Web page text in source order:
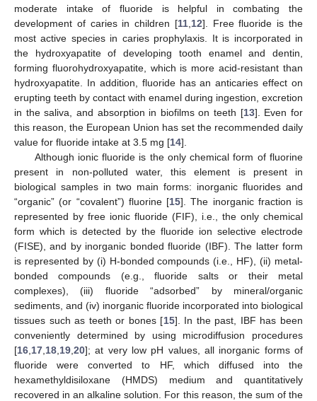
moderate intake of fluoride is helpful in combating the
development of caries in children [11, 12]. Free fluoride is the
most active species in caries prophylaxis. It is incorporated in
the hydroxyapatite of developing tooth enamel and dentin,
forming fluorohydroxyapatite, which is more acid-resistant than
hydroxyapatite. In addition, fluoride has an anticaries effect on
erupting teeth by contact with enamel during ingestion, excretion
in the saliva, and absorption in biofilms on teeth [13]. Even for
this reason, the European Union has set the recommended daily
value for fluoride intake at 3.5 mg [14].
Although ionic fluoride is the only chemical form of fluorine
present in non-polluted water, this element is present in
biological samples in two main forms: inorganic fluorides and
“organic” (or “covalent”) fluorine [15]. The inorganic fraction is
represented by free ionic fluoride (FIF), i.e., the only chemical
form which is detected by the fluoride ion selective electrode
(FISE), and by inorganic bonded fluoride (IBF). The latter form
is represented by (i) H-bonded compounds (i.e., HF), (ii) metal-
bonded compounds (e.g., fluoride salts or their metal
complexes), (iii) fluoride “adsorbed” by mineral/organic
sediments, and (iv) inorganic fluoride incorporated into biological
tissues such as teeth or bones [15]. In the past, IBF has been
conveniently determined by using microdiffusion procedures
[16 17 18 19 20]; at very low pH values, all inorganic forms of
fluoride were converted to HF, which diffused into the
hexamethyldisiloxane (HMDS) medium and quantitatively
recovered in an alkaline solution. For this reason, the sum of the